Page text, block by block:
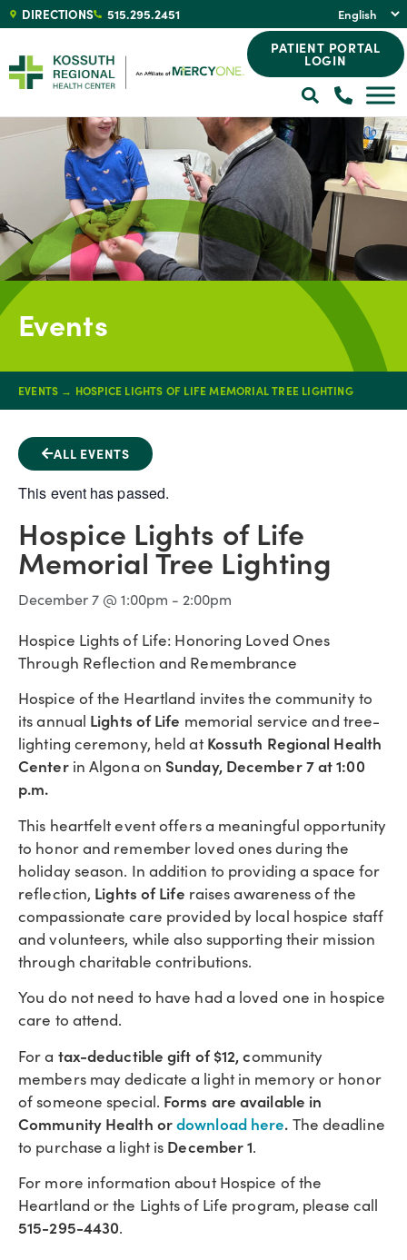
DIRECTIONS 515.295.2451
PATIENT PORTAL
LOGIN
Events
EVENTS → HOSPICE LIGHTS OF LIFE MEMORIAL TREE LIGHTING
ALL EVENTS
This event has passed.
Hospice Lights of Life
Memorial Tree Lighting
December 7 @ 1:00pm - 2:00pm
Hospice Lights of Life: Honoring Loved Ones
Through Reflection and Remembrance
Hospice of the Heartland invites the community to
its annual Lights of Life memorial service and tree-
lighting ceremony, held at Kossuth Regional Health
Centerin Algona on Sunday, December 7 at 1:00
p.m.
This heartfelt event offers a meaningful opportunity
to honor and remember loved ones during the
holiday season. In addition to providing a space for
reflection, Lights of Life raises awareness of the
compassionate care provided by local hospice staff
and volunteers, while also supporting their mission
through charitable contributions.
You do not need to have had a loved one in hospice
care to attend.
For a tax-deductible gift of $12, community
members may dedicate a light in memory or honor
of someone special. Forms are available in
Community Health ordownload here. The deadline
to purchase a light is December 1.
For more information about Hospice of the
Heartland or the Lights of Life program, please call
515-295-4430.